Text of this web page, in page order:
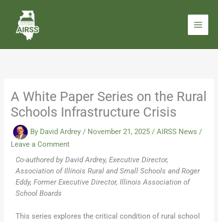
content
A White Paper Series on the Rural
Schools Infrastructure Crisis
By David Ardrey/ November 21, 2025/AIRSS News /
Leave a Comment
Co-authored by David Ardrey, Executive Director,
Association of Illinois Rural and Small Schools and Roger
Eddy, Former Executive Director, Illinois Association of
School Boards
This series explores the critical condition of rural school